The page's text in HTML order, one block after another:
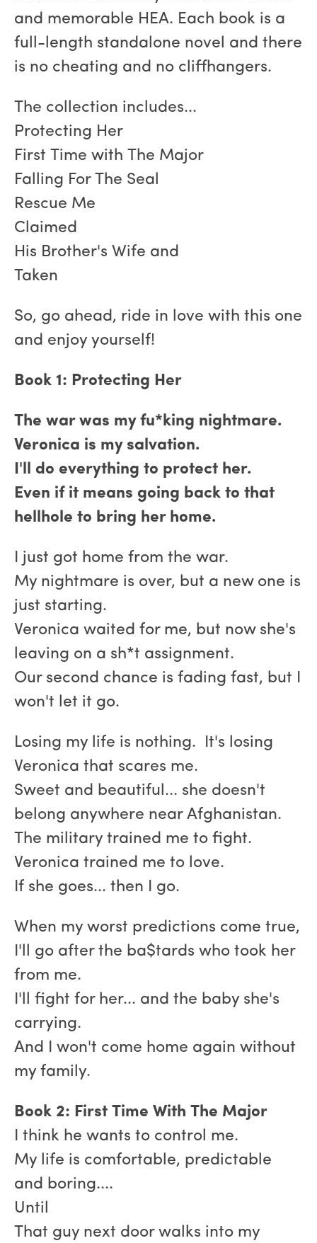
and memorable HEA. Each book is a
full-length standalone novel and there
is no cheating and no cliffhangers.
The collection includes...
Protecting Her
First Time with The Major
Falling For The Seal
Rescue Me
Claimed
His Brother's Wife and
Taken
So, go ahead, ride in love with this one
and enjoy yourself!
Book 1: Protecting Her
The war was my fu*king nightmare.
Veronica is my salvation.
I'll do everything to protect her.
Even if it means going back to that
hellhole to bring her home.
I just got home from the war.
My nightmare is over, but a new one is
just starting.
Veronica waited for me, but now she's
leaving on a sh*t assignment.
Our second chance is fading fast, but I
won't let it go.
Losing my life is nothing. It's losing
Veronica that scares me.
Sweet and beautiful... she doesn't
belong anywhere near Afghanistan.
The military trained me to fight.
Veronica trained me to love.
If she goes... then I go.
When my worst predictions come true,
I'll go after the ba$tards who took her
from me.
I'll fight for her... and the baby she's
carrying.
And I won't come home again without
my family.
Book 2: First Time With The Major
I think he wants to control me.
My life is comfortable, predictable
and boring....
Until
That guy next door walks into my